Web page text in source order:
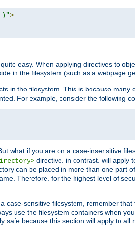
>
easy. When applying directives to
in the filesystem (such as a webpage
in the filesystem. This is because many
For example, consider the following
But what if you are on a case-insensitive
directive, in contrast, will apply
can be placed in more than one part
Therefore, for the highest level of
sensitive filesystem, remember
use the filesystem containers when
safe because this section will apply to all